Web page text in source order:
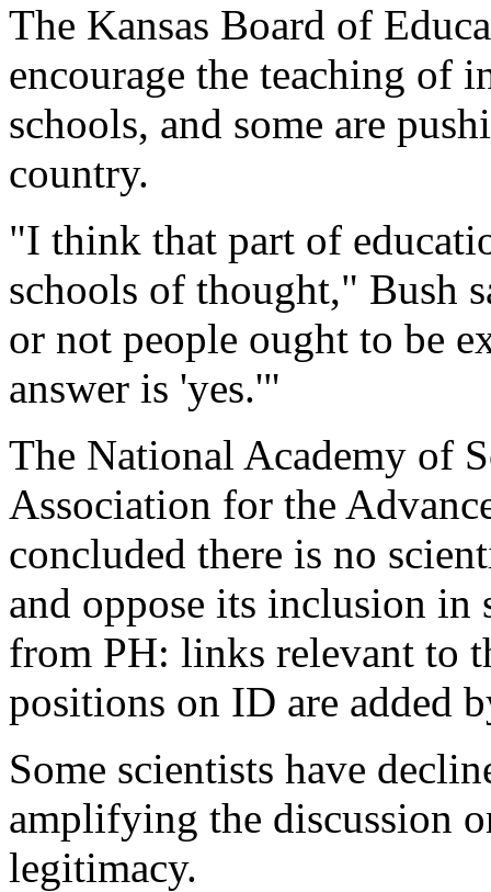
The Kansas Board of
encourage the teaching of
schools, and some are
country.
"I think that part of
schools of thought," Bush
or not people ought to be
answer is 'yes.'"
The National Academy of
Association for the
concluded there is no
and oppose its inclusion in
from PH: links relevant to
positions on ID are added
Some scientists have
amplifying the discussion
legitimacy.